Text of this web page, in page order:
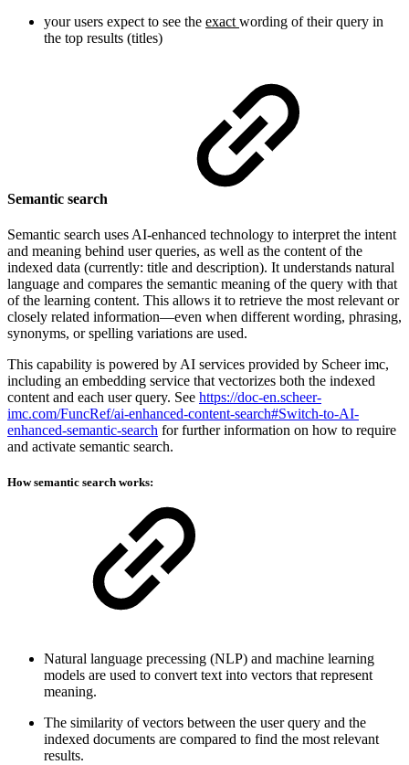
your users expect to see the exact wording of their query in
the top results (titles)
Semantic search
Semantic search uses AI-enhanced technology to interpret the intent
and meaning behind user queries, as well as the content of the
indexed data (currently: title and description). It understands natural
language and compares the semantic meaning of the query with that
of the learning content. This allows it to retrieve the most relevant or
closely related information—even when different wording, phrasing,
synonyms, or spelling variations are used.
This capability is powered by AI services provided by Scheer imc,
including an embedding service that vectorizes both the indexed
content and each user query. See https://doc-en.scheer-
imc.com/FuncRef/ai-enhanced-content-search#Switch-to-AI-
enhanced-semantic-search for further information on how to require
and activate semantic search.
How semantic search works:
Natural language precessing (NLP) and machine learning
models are used to convert text into vectors that represent
meaning.
The similarity of vectors between the user query and the
indexed documents are compared to find the most relevant
results.